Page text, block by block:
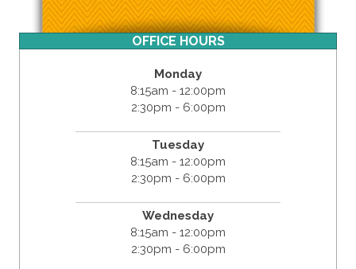
OFFICE HOURS
Monday
8:15am - 12:00pm
2:30pm - 6:00pm
Tuesday
8:15am - 12:00pm
2:30pm - 6:00pm
Wednesday
8:15am - 12:00pm
2:30pm - 6:00pm